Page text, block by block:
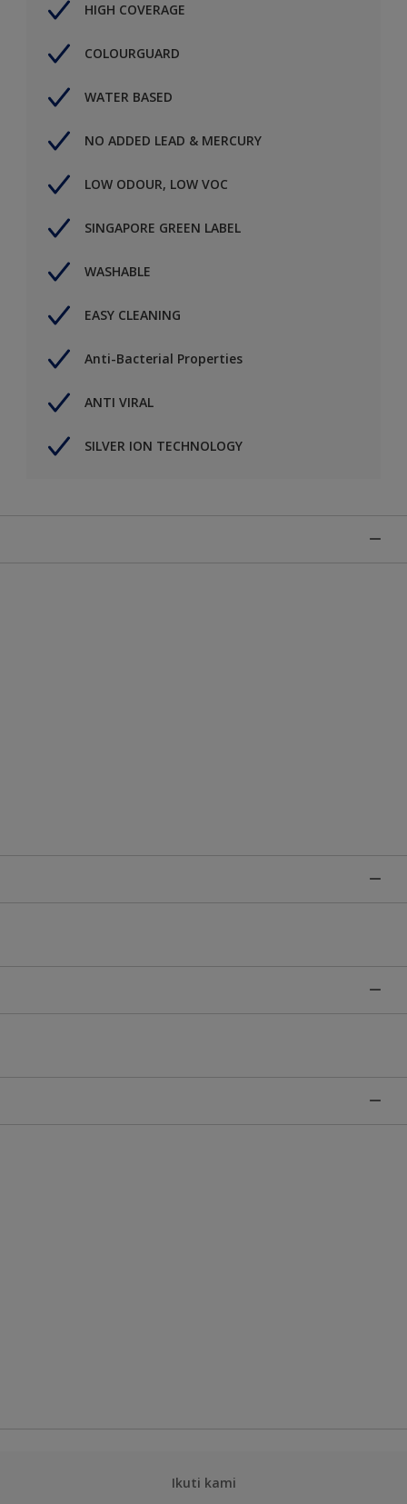
HIGH COVERAGE
COLOURGUARD
WATER BASED
NO ADDED LEAD & MERCURY
LOW ODOUR, LOW VOC
SINGAPORE GREEN LABEL
WASHABLE
EASY CLEANING
Anti-Bacterial Properties
ANTI VIRAL
SILVER ION TECHNOLOGY
Ikuti kami